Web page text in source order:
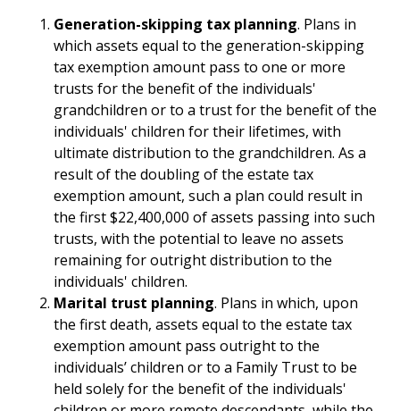
Generation-skipping tax planning. Plans in
which assets equal to the generation-skipping
tax exemption amount pass to one or more
trusts for the benefit of the individuals'
grandchildren or to a trust for the benefit of the
individuals' children for their lifetimes, with
ultimate distribution to the grandchildren. As a
result of the doubling of the estate tax
exemption amount, such a plan could result in
the first $22,400,000 of assets passing into such
trusts, with the potential to leave no assets
remaining for outright distribution to the
individuals' children.
Marital trust planning. Plans in which, upon
the first death, assets equal to the estate tax
exemption amount pass outright to the
individuals’ children or to a Family Trust to be
held solely for the benefit of the individuals'